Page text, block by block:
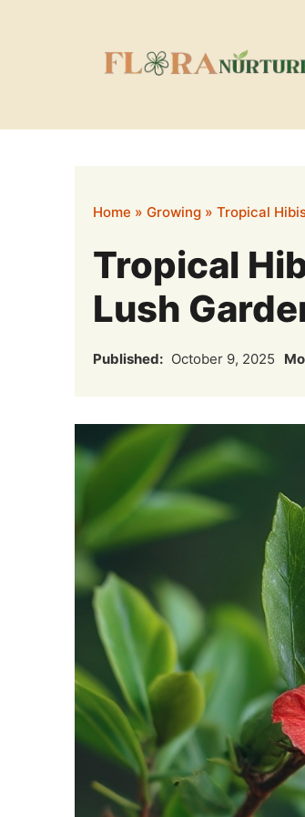
Home » Growing » Tropical
Tropical
Lush
Published: October 9, 2025